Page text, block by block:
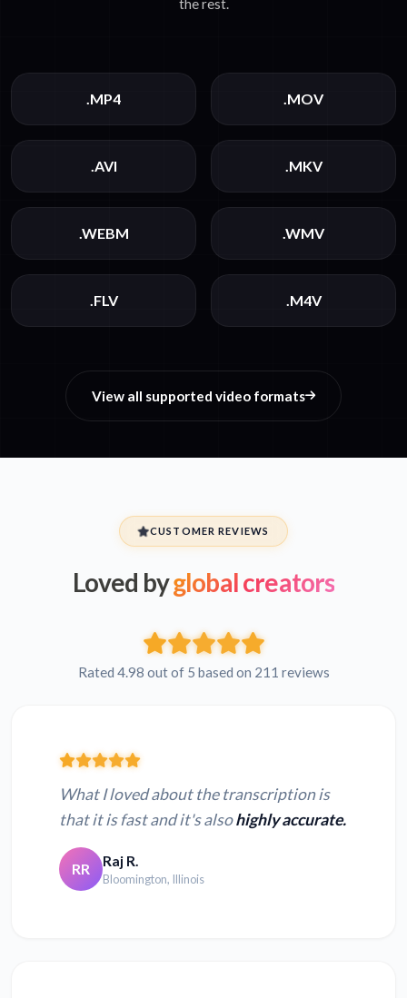
the rest.
.MP4 .MOV
.AVI .MKV
.WEBM .WMV
.FLV .M4V
View all supported video formats
CUSTOMER REVIEWS
Loved byglobal creators
Rated 4.98 out of 5 based on 211 reviews
What I loved about the transcription is
that it is fast and it's alsohighly accurate.
RR Raj R.
Bloomington, Illinois